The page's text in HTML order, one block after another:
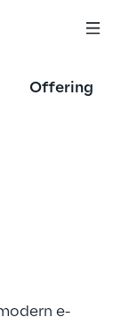
Offering
e-